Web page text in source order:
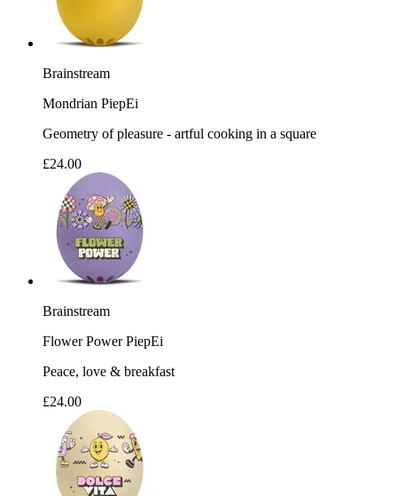
Brainstream
Mondrian PiepEi
Geometry of pleasure - artful cooking in a square
£24.00
Brainstream
Flower Power PiepEi
Peace, love & breakfast
£24.00